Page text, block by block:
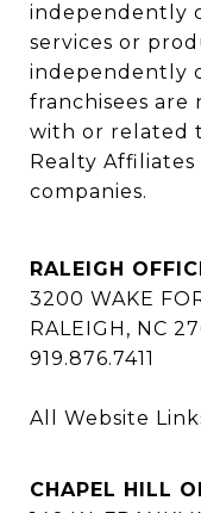
independently
services or
independently
franchisees are
with or related
Realty
companies.
RALEIGH
3200 WAKE
RALEIGH, NC
919.876.7411
All Website
CHAPEL HILL